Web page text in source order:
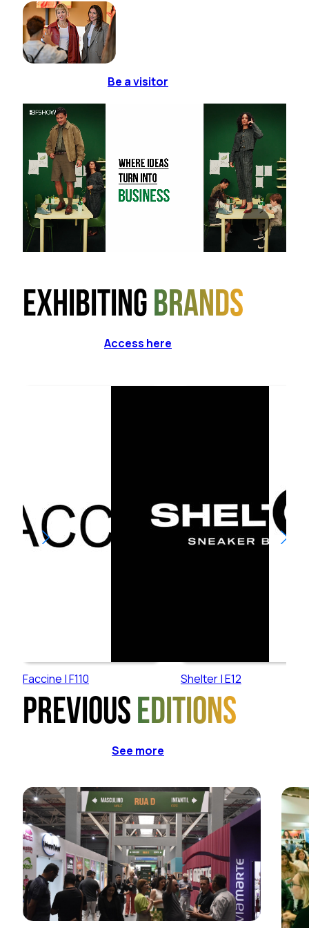
Be a visitor
Exhibiting brands
Access here
Faccine | F110 Shelter | E12
Previous editions
See more